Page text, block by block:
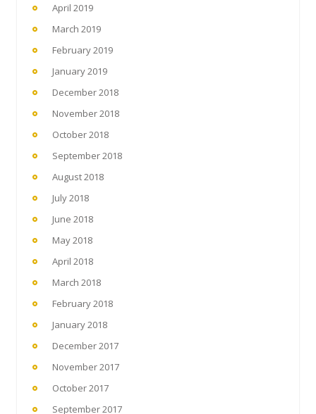
April 2019
March 2019
February 2019
January 2019
December 2018
November 2018
October 2018
September 2018
August 2018
July 2018
June 2018
May 2018
April 2018
March 2018
February 2018
January 2018
December 2017
November 2017
October 2017
September 2017